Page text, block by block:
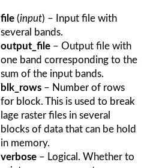
file (input) – Input file with
several bands.
output_file – Output file with
one band corresponding to the
sum of the input bands.
blk_rows – Number of rows
for block. This is used to break
lage raster files in several
blocks of data that can be hold
in memory.
verbose – Logical. Whether to